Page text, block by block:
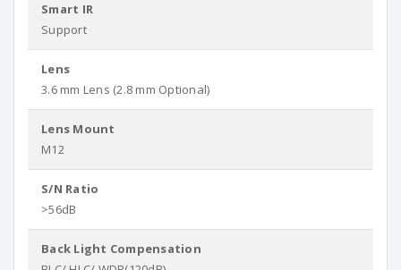
Smart IR
Support
Lens
3.6 mm Lens (2.8 mm Optional)
Lens Mount
M12
S/N Ratio
>56dB
Back Light Compensation